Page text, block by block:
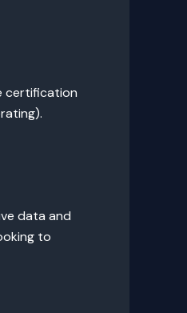
certification
data and
to